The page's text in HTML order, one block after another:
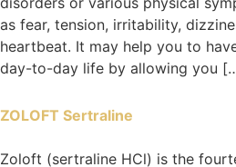
as fear, tension, irritability,
heartbeat. It may help you to
day-to-day life by allowing you
ZOLOFT Sertraline
Zoloft (sertraline HCl) is the